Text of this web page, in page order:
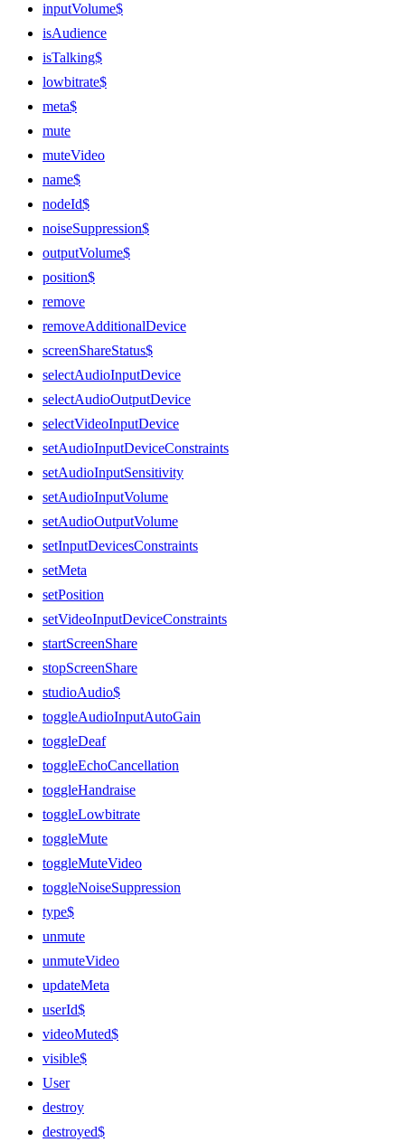
inputVolume$
isAudience
isTalking$
lowbitrate$
meta$
mute
muteVideo
name$
nodeId$
noiseSuppression$
outputVolume$
position$
remove
removeAdditionalDevice
screenShareStatus$
selectAudioInputDevice
selectAudioOutputDevice
selectVideoInputDevice
setAudioInputDeviceConstraints
setAudioInputSensitivity
setAudioInputVolume
setAudioOutputVolume
setInputDevicesConstraints
setMeta
setPosition
setVideoInputDeviceConstraints
startScreenShare
stopScreenShare
studioAudio$
toggleAudioInputAutoGain
toggleDeaf
toggleEchoCancellation
toggleHandraise
toggleLowbitrate
toggleMute
toggleMuteVideo
toggleNoiseSuppression
type$
unmute
unmuteVideo
updateMeta
userId$
videoMuted$
visible$
User
destroy
destroyed$